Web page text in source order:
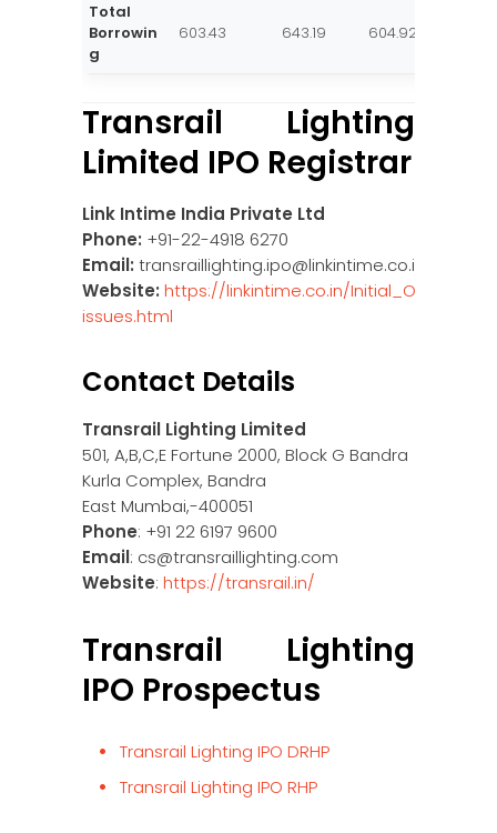
Total
Borrowin
g
603.43 643.19 604.92
Transrail Lighting
Limited IPO Registrar
Link Intime India Private Ltd
Phone: +91-22-4918 6270
Email: transraillighting.ipo@linkintime.co.in
Website: https://linkintime.co.in/Initial_Offer/
issues.html
Contact Details
Transrail Lighting Limited
501, A,B,C,E Fortune 2000, Block G Bandra
Kurla Complex, Bandra
East Mumbai,-400051
Phone: +91 22 6197 9600
Email: cs@transraillighting.com
Website: https://transrail.in/
Transrail Lighting
IPO Prospectus
Transrail Lighting IPO DRHP
Transrail Lighting IPO RHP